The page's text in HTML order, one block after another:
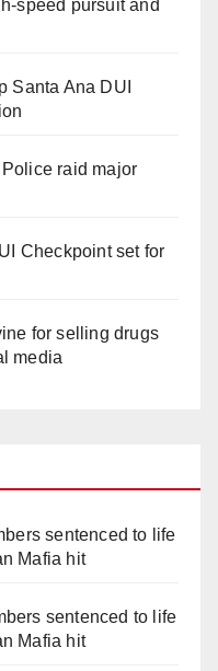
speed pursuit and
Santa Ana DUI
raid major
Checkpoint set for
for selling drugs
media
sentenced to life
Mafia hit
sentenced to life
Mafia hit